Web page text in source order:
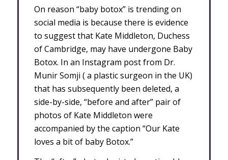
On reason “baby botox” is trending on
social media is because there is evidence
to suggest that Kate Middleton, Duchess
of Cambridge, may have undergone Baby
Botox. In an Instagram post from Dr.
Munir Somji ( a plastic surgeon in the UK)
that has subsequently been deleted, a
side-by-side, “before and after” pair of
photos of Kate Middleton were
accompanied by the caption “Our Kate
loves a bit of baby Botox.”